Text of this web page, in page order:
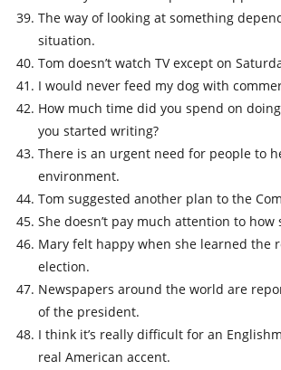
The way of looking at something
situation.
Tom doesn’t watch TV except on
I would never feed my dog with
How much time did you spend on
you started writing?
There is an urgent need for people to
environment.
Tom suggested another plan to the
She doesn’t pay much attention to how
Mary felt happy when she learned the
election.
Newspapers around the world are
of the president.
I think it’s really difficult for an
real American accent.